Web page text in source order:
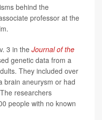
behind the
professor at the
3 in the Journal of the
genetic data from a
They included over
brain aneurysm or had
researchers
people with no known